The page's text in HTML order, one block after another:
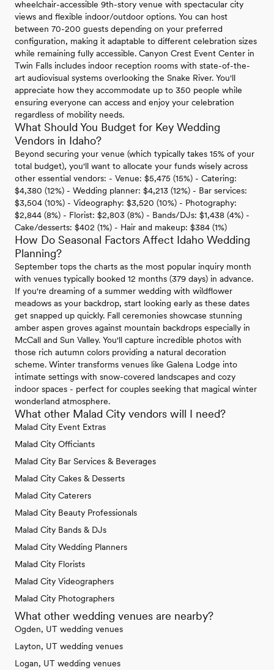
wheelchair-accessible 9th-story venue with spectacular city
views and flexible indoor/outdoor options. You can host
between 70-200 guests depending on your preferred
configuration, making it adaptable to different celebration sizes
while remaining fully accessible. Canyon Crest Event Center in
Twin Falls includes indoor reception rooms with state-of-the-
art audiovisual systems overlooking the Snake River. You'll
appreciate how they accommodate up to 350 people while
ensuring everyone can access and enjoy your celebration
regardless of mobility needs.
What Should You Budget for Key Wedding
Vendors in Idaho?
Beyond securing your venue (which typically takes 15% of your
total budget), you'll want to allocate your funds wisely across
other essential vendors: - Venue: $5,475 (15%) - Catering:
$4,380 (12%) - Wedding planner: $4,213 (12%) - Bar services:
$3,504 (10%) - Videography: $3,520 (10%) - Photography:
$2,844 (8%) - Florist: $2,803 (8%) - Bands/DJs: $1,438 (4%) -
Cake/desserts: $402 (1%) - Hair and makeup: $384 (1%)
How Do Seasonal Factors Affect Idaho Wedding
Planning?
September tops the charts as the most popular inquiry month
with venues typically booked 12 months (379 days) in advance.
If you're dreaming of a summer wedding with wildflower
meadows as your backdrop, start looking early as these dates
get snapped up quickly. Fall ceremonies showcase stunning
amber aspen groves against mountain backdrops especially in
McCall and Sun Valley. You'll capture incredible photos with
those rich autumn colors providing a natural decoration
scheme. Winter transforms venues like Galena Lodge into
intimate settings with snow-covered landscapes and cozy
indoor spaces - perfect for couples seeking that magical winter
wonderland atmosphere.
What other Malad City vendors will I need?
Malad City Event Extras
Malad City Officiants
Malad City Bar Services & Beverages
Malad City Cakes & Desserts
Malad City Caterers
Malad City Beauty Professionals
Malad City Bands & DJs
Malad City Wedding Planners
Malad City Florists
Malad City Videographers
Malad City Photographers
What other wedding venues are nearby?
Ogden, UT wedding venues
Layton, UT wedding venues
Logan, UT wedding venues